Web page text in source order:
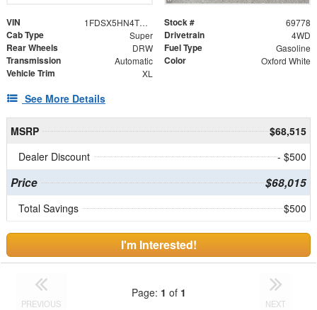
VIN 1FDSX5HN4TED05957 Stock # 69778
Cab Type Super Drivetrain 4WD
Rear Wheels DRW Fuel Type Gasoline
Transmission Automatic Color Oxford White
Vehicle Trim XL
See More Details
MSRP
$68,515
Dealer Discount
- $500
Price $68,015
Total Savings $500
I'm Interested!
PREVIOUS
Page: 1 of 1
NEXT